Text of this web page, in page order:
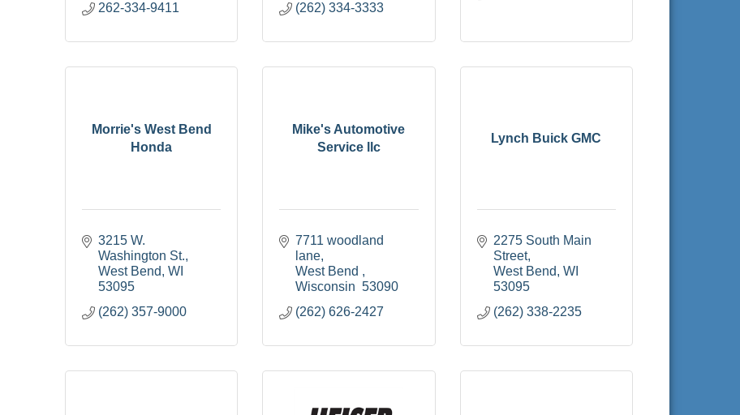
262-334-9411
(262) 334-3333
Morrie's West Bend
Honda
3215 W.
Washington St.
West Bend WI
53095
(262) 357-9000
Mike's Automotive
Service llc
7711 woodland
lane
West Bend
Wisconsin 53090
(262) 626-2427
Lynch Buick GMC
2275 South Main
Street
West Bend WI
53095
(262) 338-2235